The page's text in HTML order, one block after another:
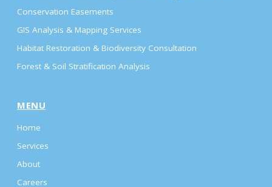
Conservation Easements
GIS Analysis & Mapping Services
Habitat Restoration & Biodiversity Consultation
Forest & Soil Stratification Analysis
MENU
Home
Services
About
Careers